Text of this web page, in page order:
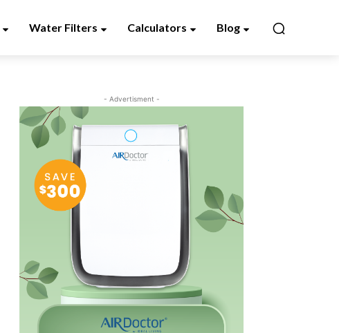
Water Filters Calculators Blog
- Advertisment -